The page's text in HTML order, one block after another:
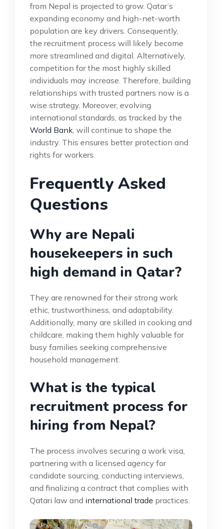
from Nepal is projected to grow. Qatar’s
expanding economy and high-net-worth
population are key drivers. Consequently,
the recruitment process will likely become
more streamlined and digital. Alternatively,
competition for the most highly skilled
individuals may increase. Therefore, building
relationships with trusted partners now is a
wise strategy. Moreover, evolving
international standards, as tracked by the
World Bank , will continue to shape the
industry. This ensures better protection and
rights for workers.
Frequently Asked
Questions
Why are Nepali
housekeepers in such
high demand in Qatar?
They are renowned for their strong work
ethic, trustworthiness, and adaptability.
Additionally, many are skilled in cooking and
childcare, making them highly valuable for
busy families seeking comprehensive
household management.
What is the typical
recruitment process for
hiring from Nepal?
The process involves securing a work visa,
partnering with a licensed agency for
candidate sourcing, conducting interviews,
and finalizing a contract that complies with
Qatari law and international trade practices.